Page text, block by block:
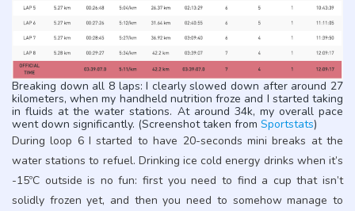
Breaking down all 8 laps: I clearly slowed down after around 27
kilometers, when my handheld nutrition froze and I started taking
in fluids at the water stations. At around 34k, my overall pace
went down significantly. (Screenshot taken from Sportstats)
During loop 6 I started to have 20-seconds mini breaks at the
water stations to refuel. Drinking ice cold energy drinks when it’s
-15ºC outside is no fun: first you need to find a cup that isn’t
solidly frozen yet, and then you need to somehow manage to